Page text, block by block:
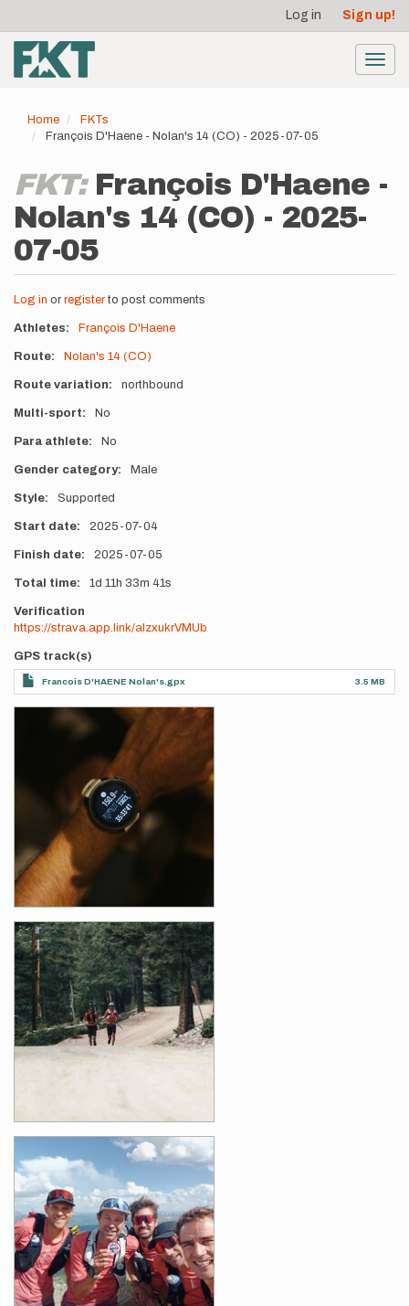
main
content
account
menu
Log in Sign up!
Home
FKTs
François D'Haene - Nolan's 14 (CO) - 2025-07-05
FKT: François D'Haene -
Nolan's 14 (CO) - 2025-
07-05
Log in or registerto post comments
Athletes François D'Haene
Route Nolan's 14 (CO)
Route variation northbound
Multi-sport No
Para athlete No
Gender category Male
Style Supported
Start date 2025-07-04
Finish date 2025-07-05
Total time 1d 11h 33m 41s
Verification
https://strava.app.link/alzxukrVMUb
GPS track(s)
Francois D'HAENE Nolan's.gpx 3.5 MB